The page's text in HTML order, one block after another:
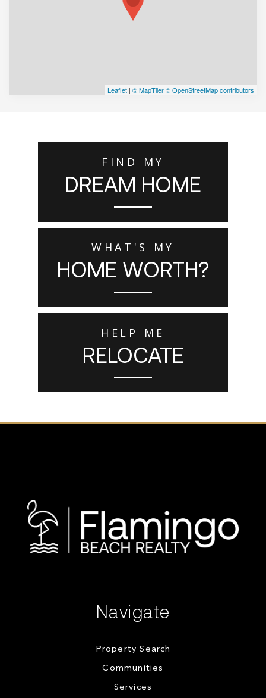
Leaflet | © MapTiler© OpenStreetMap contributors
FIND MY
DREAM HOME
WHAT'S MY
HOME WORTH?
HELP ME
RELOCATE
Navigate
Property Search
Communities
Services